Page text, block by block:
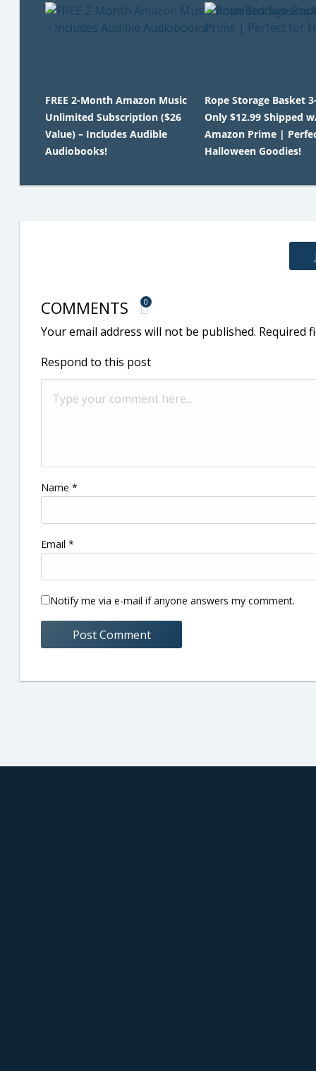
FREE 2-Month Amazon Music
Unlimited Subscription ($26
Value) – Includes Audible
Audiobooks!
Rope Storage Basket
Only $12.99 Shipped
Amazon Prime |
Halloween Goodies!
COMMENTS 0
Your email address will not be published. Required
Respond to this post
Name *
Email *
Notify me via e-mail if anyone answers my comment.